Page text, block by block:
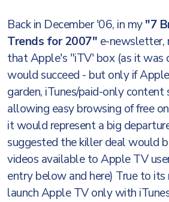
Back in December '06, in my"7
Trends for 2007" e-newsletter,
that Apple's "iTV' box (as it was
would succeed - but only if
garden, iTunes/paid-only content
allowing easy browsing of free
it would represent a big
suggested the killer deal would
videos available to Apple TV
entry below and here) True to
launch Apple TV only with